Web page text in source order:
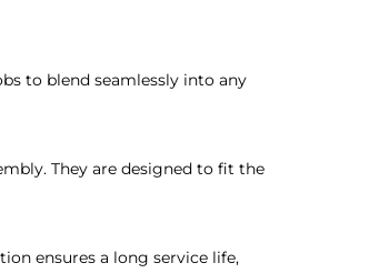
to blend seamlessly into any
They are designed to fit the
ensures a long service life,